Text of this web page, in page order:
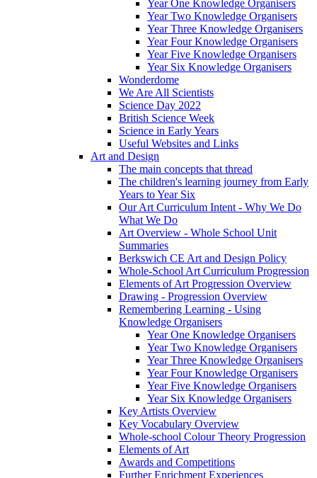
Year One Knowledge Organisers
Year Two Knowledge Organisers
Year Three Knowledge Organisers
Year Four Knowledge Organisers
Year Five Knowledge Organisers
Year Six Knowledge Organisers
Wonderdome
We Are All Scientists
Science Day 2022
British Science Week
Science in Early Years
Useful Websites and Links
Art and Design
The main concepts that thread
The children's learning journey from Early
Years to Year Six
Our Art Curriculum Intent - Why We Do
What We Do
Art Overview - Whole School Unit
Summaries
Berkswich CE Art and Design Policy
Whole-School Art Curriculum Progression
Elements of Art Progression Overview
Drawing - Progression Overview
Remembering Learning - Using
Knowledge Organisers
Year One Knowledge Organisers
Year Two Knowledge Organisers
Year Three Knowledge Organisers
Year Four Knowledge Organisers
Year Five Knowledge Organisers
Year Six Knowledge Organisers
Key Artists Overview
Key Vocabulary Overview
Whole-school Colour Theory Progression
Elements of Art
Awards and Competitions
Further Enrichment Experiences